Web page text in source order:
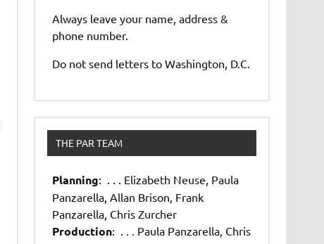
Always leave your name, address &
phone number.
Do not send letters to Washington, D.C.
THE PAR TEAM
Planning: . . . Elizabeth Neuse, Paula
Panzarella, Allan Brison, Frank
Panzarella, Chris Zurcher
Production: . . . Paula Panzarella, Chris